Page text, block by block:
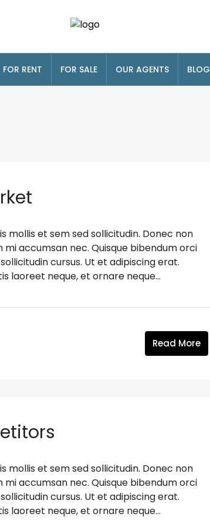
FOR RENT FOR SALE OUR AGENTS BLOG
mollis et sem sed sollicitudin. Donec non
accumsan nec. Quisque bibendum orci
cursus. Ut et adipiscing erat.
laoreet neque, et ornare neque...
Read More
mollis et sem sed sollicitudin. Donec non
accumsan nec. Quisque bibendum orci
cursus. Ut et adipiscing erat.
laoreet neque, et ornare neque...